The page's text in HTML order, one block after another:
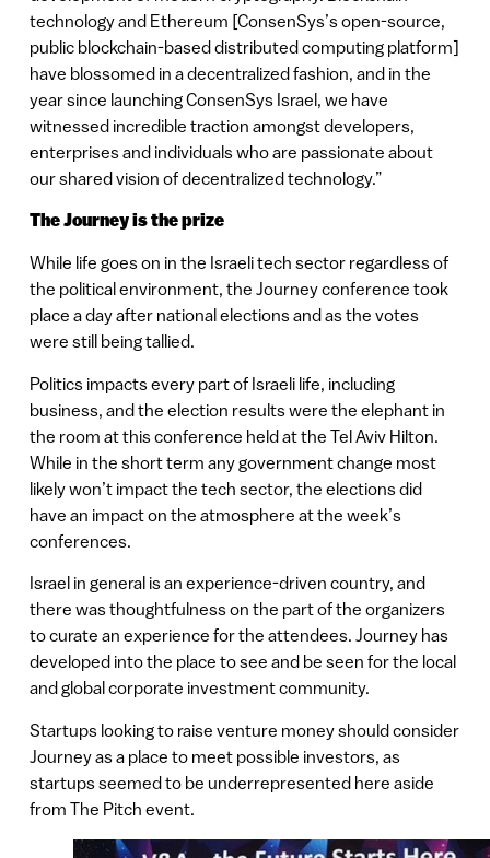
technology and Ethereum [ConsenSys’s open-source,
public blockchain-based distributed computing platform]
have blossomed in a decentralized fashion, and in the
year since launching ConsenSys Israel, we have
witnessed incredible traction amongst ​developers,
enterprises and individuals who are passionate about
our shared vision of decentralized technology.”
The Journey is the prize
While life goes on in the Israeli tech sector regardless of
the political environment, the Journey conference took
place a day after national elections and as the votes
were still being tallied.
Politics impacts every part of Israeli life, including
business, and the election results were the elephant in
the room at this conference held at the Tel Aviv Hilton.
While in the short term any government change most
likely won’t impact the tech sector, the elections did
have an impact on the atmosphere at the week’s
conferences.
Israel in general is an experience-driven country, and
there was thoughtfulness on the part of the organizers
to curate an experience for the attendees. Journey has
developed into the place to see and be seen for the local
and global corporate investment community.
Startups looking to raise venture money should consider
Journey as a place to meet possible investors, as
startups seemed to be underrepresented here aside
from The Pitch event.